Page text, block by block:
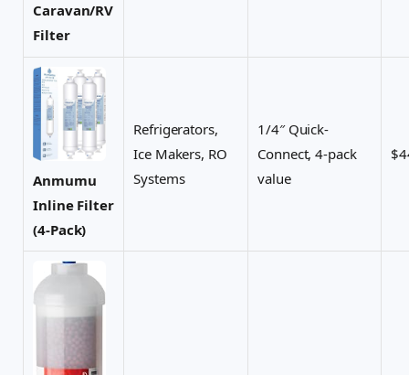
Caravan/RV
Filter
Anmumu
Inline Filter
(4-Pack)
Refrigerators,
Ice Makers, RO
Systems
1/4″ Quick-
Connect, 4-pack
value